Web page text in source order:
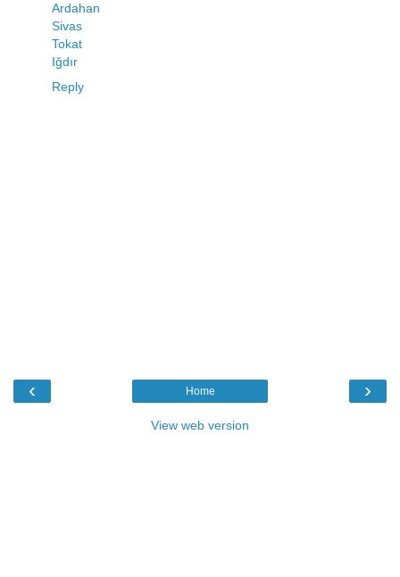
Ardahan
Sivas
Tokat
Iğdır
Reply
‹ ›
Home
View web version